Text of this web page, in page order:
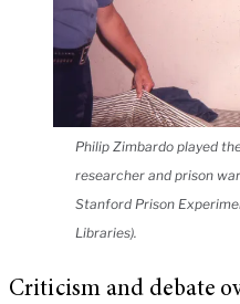
Philip Zimbardo played
researcher and prison
Stanford Prison
Libraries).
Criticism and debate